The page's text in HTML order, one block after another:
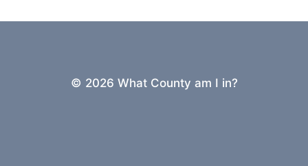
© 2026 What County am I in?